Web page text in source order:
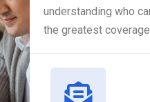
understanding who
the greatest